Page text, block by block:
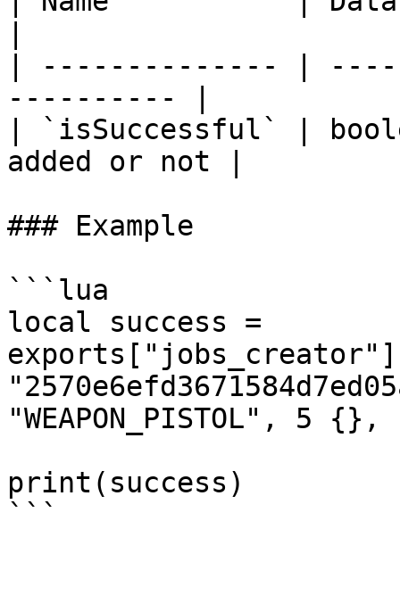
| -------------- |
---------- |
| `isSuccessful` |
added or not |
### Example
```lua
local success =
"WEAPON_PISTOL", 5 {},
print(success)